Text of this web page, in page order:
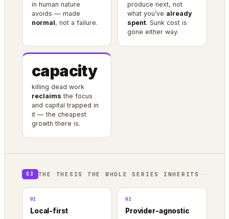
in human nature
avoids — made
normal, not a failure.
produce next, not
what you’ve already
spent. Sunk cost is
gone either way.
capacity
killing dead work
reclaims the focus
and capital trapped in
it — the cheapest
growth there is.
03 THE THESIS THE WHOLE SERIES INHERITS
01
Local-first
02
Provider-agnostic